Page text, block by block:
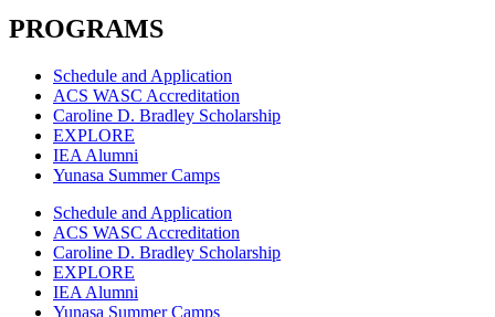
PROGRAMS
Schedule and Application
ACS WASC Accreditation
Caroline D. Bradley Scholarship
EXPLORE
IEA Alumni
Yunasa Summer Camps
Schedule and Application
ACS WASC Accreditation
Caroline D. Bradley Scholarship
EXPLORE
IEA Alumni
Yunasa Summer Camps